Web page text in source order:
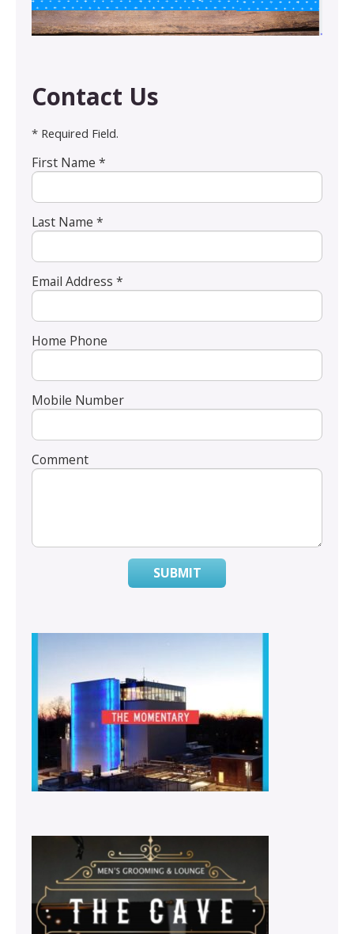
Contact Us
* Required Field.
First Name *
Last Name *
Email Address *
Home Phone
Mobile Number
Comment
SUBMIT